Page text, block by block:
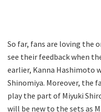
So far, fans are loving the
see their feedback when
earlier, Kanna Hashimoto
Shinomiya. Moreover, the
play the part of Miyuki
will be new to the sets as